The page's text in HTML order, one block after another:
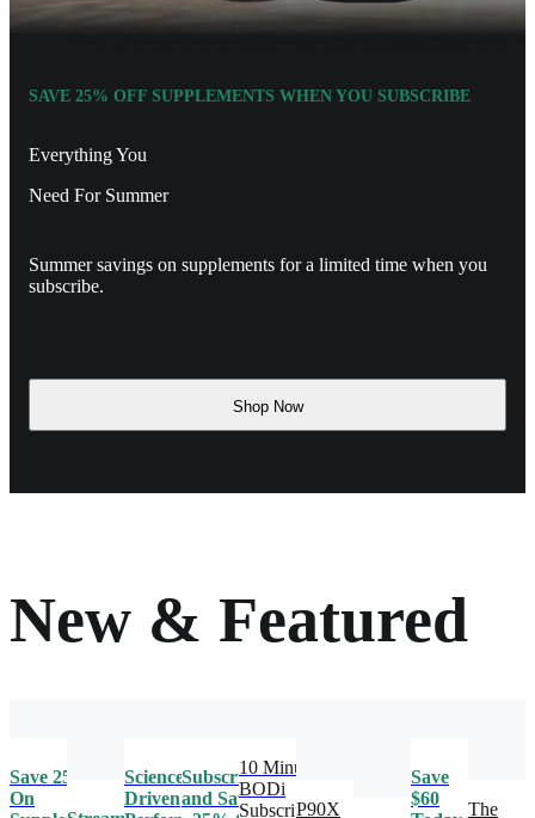
SAVE 25% OFF SUPPLEMENTS WHEN YOU SUBSCRIBE
Everything You
Need For Summer
Summer savings on supplements for a limited time when you
subscribe.
Shop Now
New & Featured
Save 25%
On
Science-
Driven
Subscribe
and Save
10 Minute
BODi
Subscription
P90X
Save
$60
The